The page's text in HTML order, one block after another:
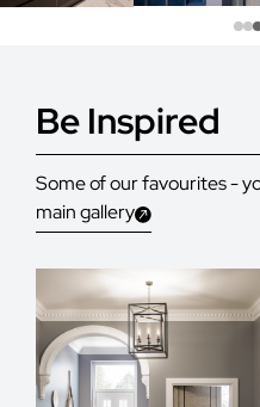
Be Inspired
Some of our favourites -
main gallery